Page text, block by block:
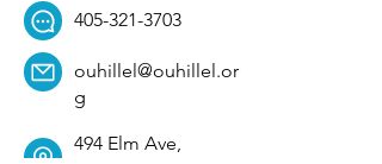
405-321-3703
ouhillel@ouhillel.or
g
494 Elm Ave,